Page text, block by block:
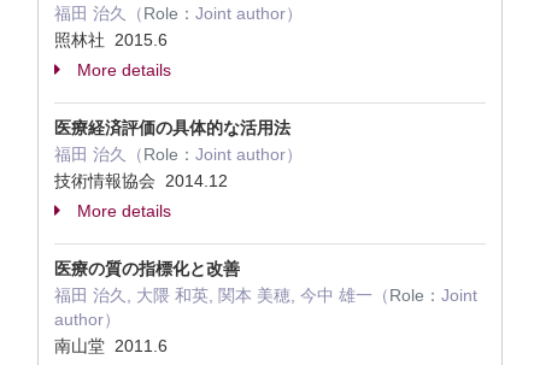
福田 治久（Role： Joint author）
照林社 2015.6
More details
医療経済評価の具体的な活用法
福田 治久（Role： Joint author）
技術情報協会 2014.12
More details
医療の質の指標化と改善
福田 治久, 大隈 和英, 関本 美穂, 今中 雄一（Role： Joint
author）
南山堂 2011.6